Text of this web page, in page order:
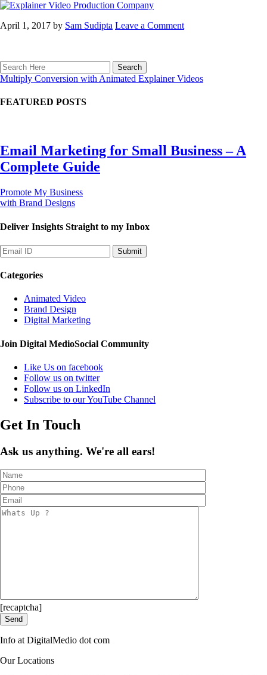
April 1, 2017 by Sam Sudipta Leave a Comment
Multiply Conversion with Animated Explainer Videos
FEATURED POSTS
Email Marketing for Small Business – A
Complete Guide
Promote My Business
with Brand Designs
Deliver Insights Straight to my Inbox
Categories
Animated Video
Brand Design
Digital Marketing
Join Digital MedioSocial Community
Like Us on facebook
Follow us on twitter
Follow us on LinkedIn
Subscribe to our YouTube Channel
Get In Touch
Ask us anything. We're all ears!
[recaptcha]
Info at DigitalMedio dot com
Our Locations